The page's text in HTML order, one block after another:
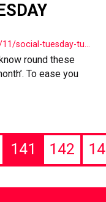
https://wearesocial.com/au/blog/2011/11/social-tuesday-tuneup-12/
round these
To ease you
141 142